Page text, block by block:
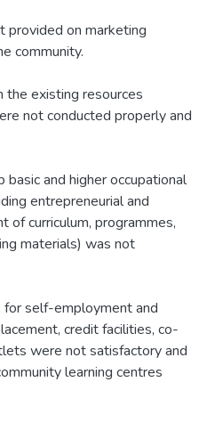
provided on marketing
community.
the existing resources
not conducted properly and
and higher occupational
entrepreneurial and
of curriculum, programmes,
materials) was not
self-employment and
credit facilities, co-
were not satisfactory and
learning centres